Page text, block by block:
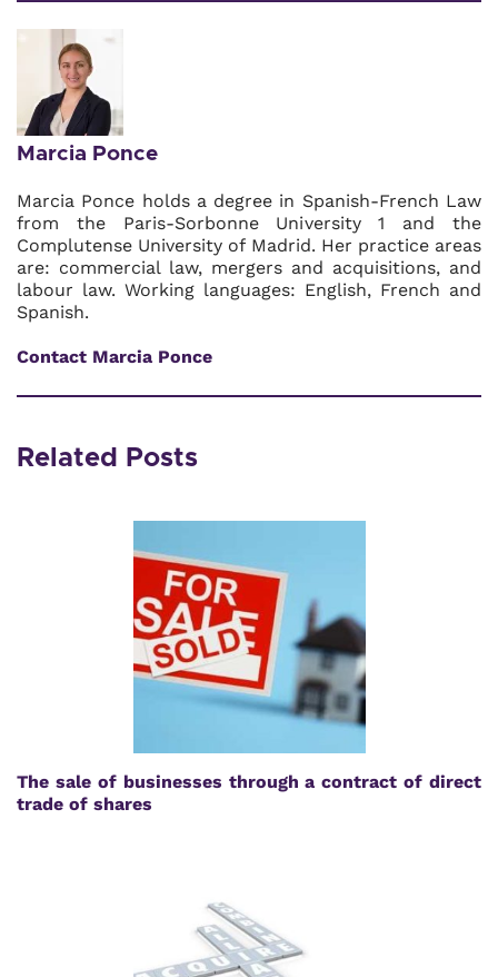
Marcia Ponce
Marcia Ponce holds a degree in Spanish-French Law
from the Paris-Sorbonne University 1 and the
Complutense University of Madrid. Her practice areas
are: commercial law, mergers and acquisitions, and
labour law. Working languages: English, French and
Spanish.
Contact Marcia Ponce
Related Posts
The sale of businesses through a contract of direct
trade of shares